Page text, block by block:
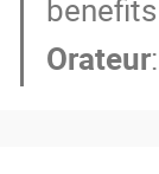
Orateur: